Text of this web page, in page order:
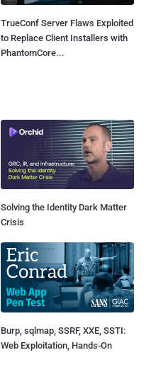
TrueConf Server Flaws Exploited
to Replace Client Installers with
PhantomCore...
Solving the Identity Dark Matter
Crisis
Burp, sqlmap, SSRF, XXE, SSTI:
Web Exploitation, Hands-On